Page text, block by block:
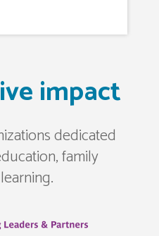
impact
dedicated
family